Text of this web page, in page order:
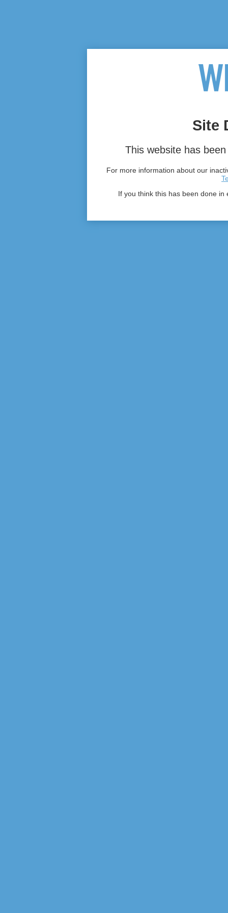
Site
This website has
For more information about our
If you think this has been done